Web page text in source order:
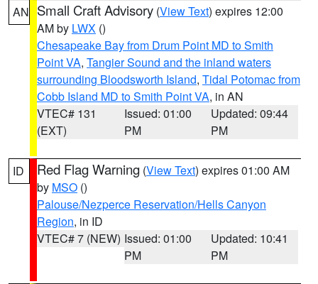
AN Small Craft Advisory (View Text) expires 12:00
AM by LWX ()
Chesapeake Bay from Drum Point MD to Smith
Point VA, Tangier Sound and the inland waters
surrounding Bloodsworth Island, Tidal Potomac from
Cobb Island MD to Smith Point VA, in AN
VTEC# 131
(EXT)
Issued: 01:00
PM
Updated: 09:44
PM
ID Red Flag Warning (View Text) expires 01:00 AM
by MSO ()
Palouse/Nezperce Reservation/Hells Canyon
Region, in ID
VTEC# 7 (NEW) Issued: 01:00
PM
Updated: 10:41
PM